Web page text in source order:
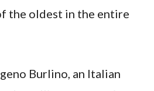
the oldest in the entire
Burlino, an Italian